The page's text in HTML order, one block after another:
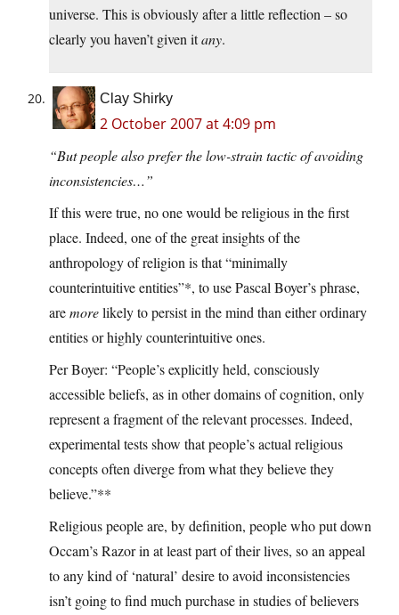
universe. This is obviously after a little reflection – so
clearly you haven’t given itany.
Clay Shirky
2 October 2007 at 4:09 pm
“But people also prefer the low-strain tactic of avoiding
inconsistencies…”
If this were true, no one would be religious in the first
place. Indeed, one of the great insights of the
anthropology of religion is that “minimally
counterintuitive entities”*, to use Pascal Boyer’s phrase,
aremorelikely to persist in the mind than either ordinary
entities or highly counterintuitive ones.
Per Boyer: “People’s explicitly held, consciously
accessible beliefs, as in other domains of cognition, only
represent a fragment of the relevant processes. Indeed,
experimental tests show that people’s actual religious
concepts often diverge from what they believe they
believe.”**
Religious people are, by definition, people who put down
Occam’s Razor in at least part of their lives, so an appeal
to any kind of ‘natural’ desire to avoid inconsistencies
isn’t going to find much purchase in studies of believers